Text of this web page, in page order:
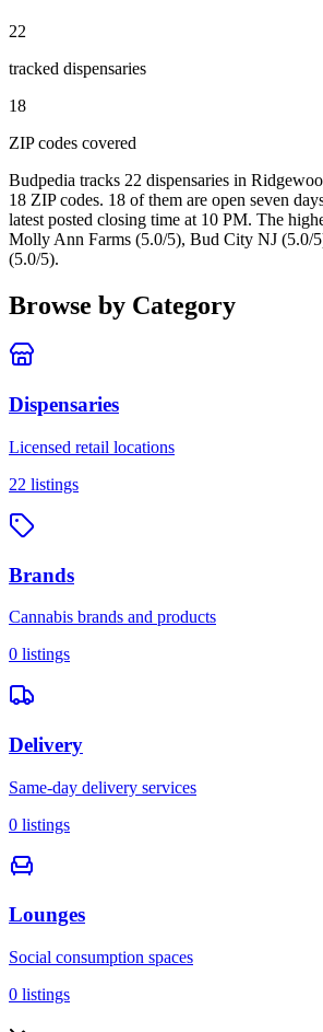
22
tracked dispensaries
18
ZIP codes covered
Budpedia tracks 22 dispensaries in
18 ZIP codes. 18 of them are open seven
latest posted closing time at 10 PM. The
Molly Ann Farms (5.0/5), Bud City NJ (5.0/
(5.0/5).
Browse by Category
Dispensaries
Licensed retail locations
22 listings
Brands
Cannabis brands and products
0 listings
Delivery
Same-day delivery services
0 listings
Lounges
Social consumption spaces
0 listings